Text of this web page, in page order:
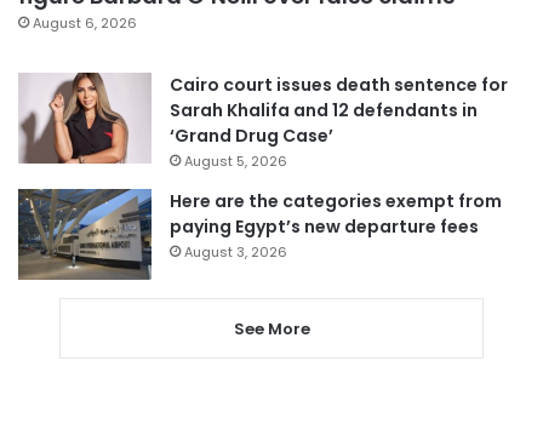
August 6, 2026
Cairo court issues death sentence for
Sarah Khalifa and 12 defendants in
‘Grand Drug Case’
August 5, 2026
Here are the categories exempt from
paying Egypt’s new departure fees
August 3, 2026
See More